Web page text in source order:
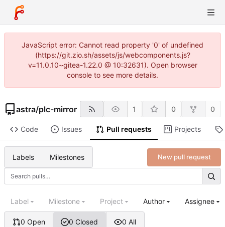
JavaScript error: Cannot read property '0' of undefined
(https://git.zio.sh/assets/js/webcomponents.js?
v=11.0.10~gitea-1.22.0 @ 10:32631). Open browser
console to see more details.
astra/plc-mirror 1 0 0
Code Issues Pull requests Projects
Labels Milestones New pull request
0 Open 0 Closed 0 All
Label Milestone Project Author Assignee